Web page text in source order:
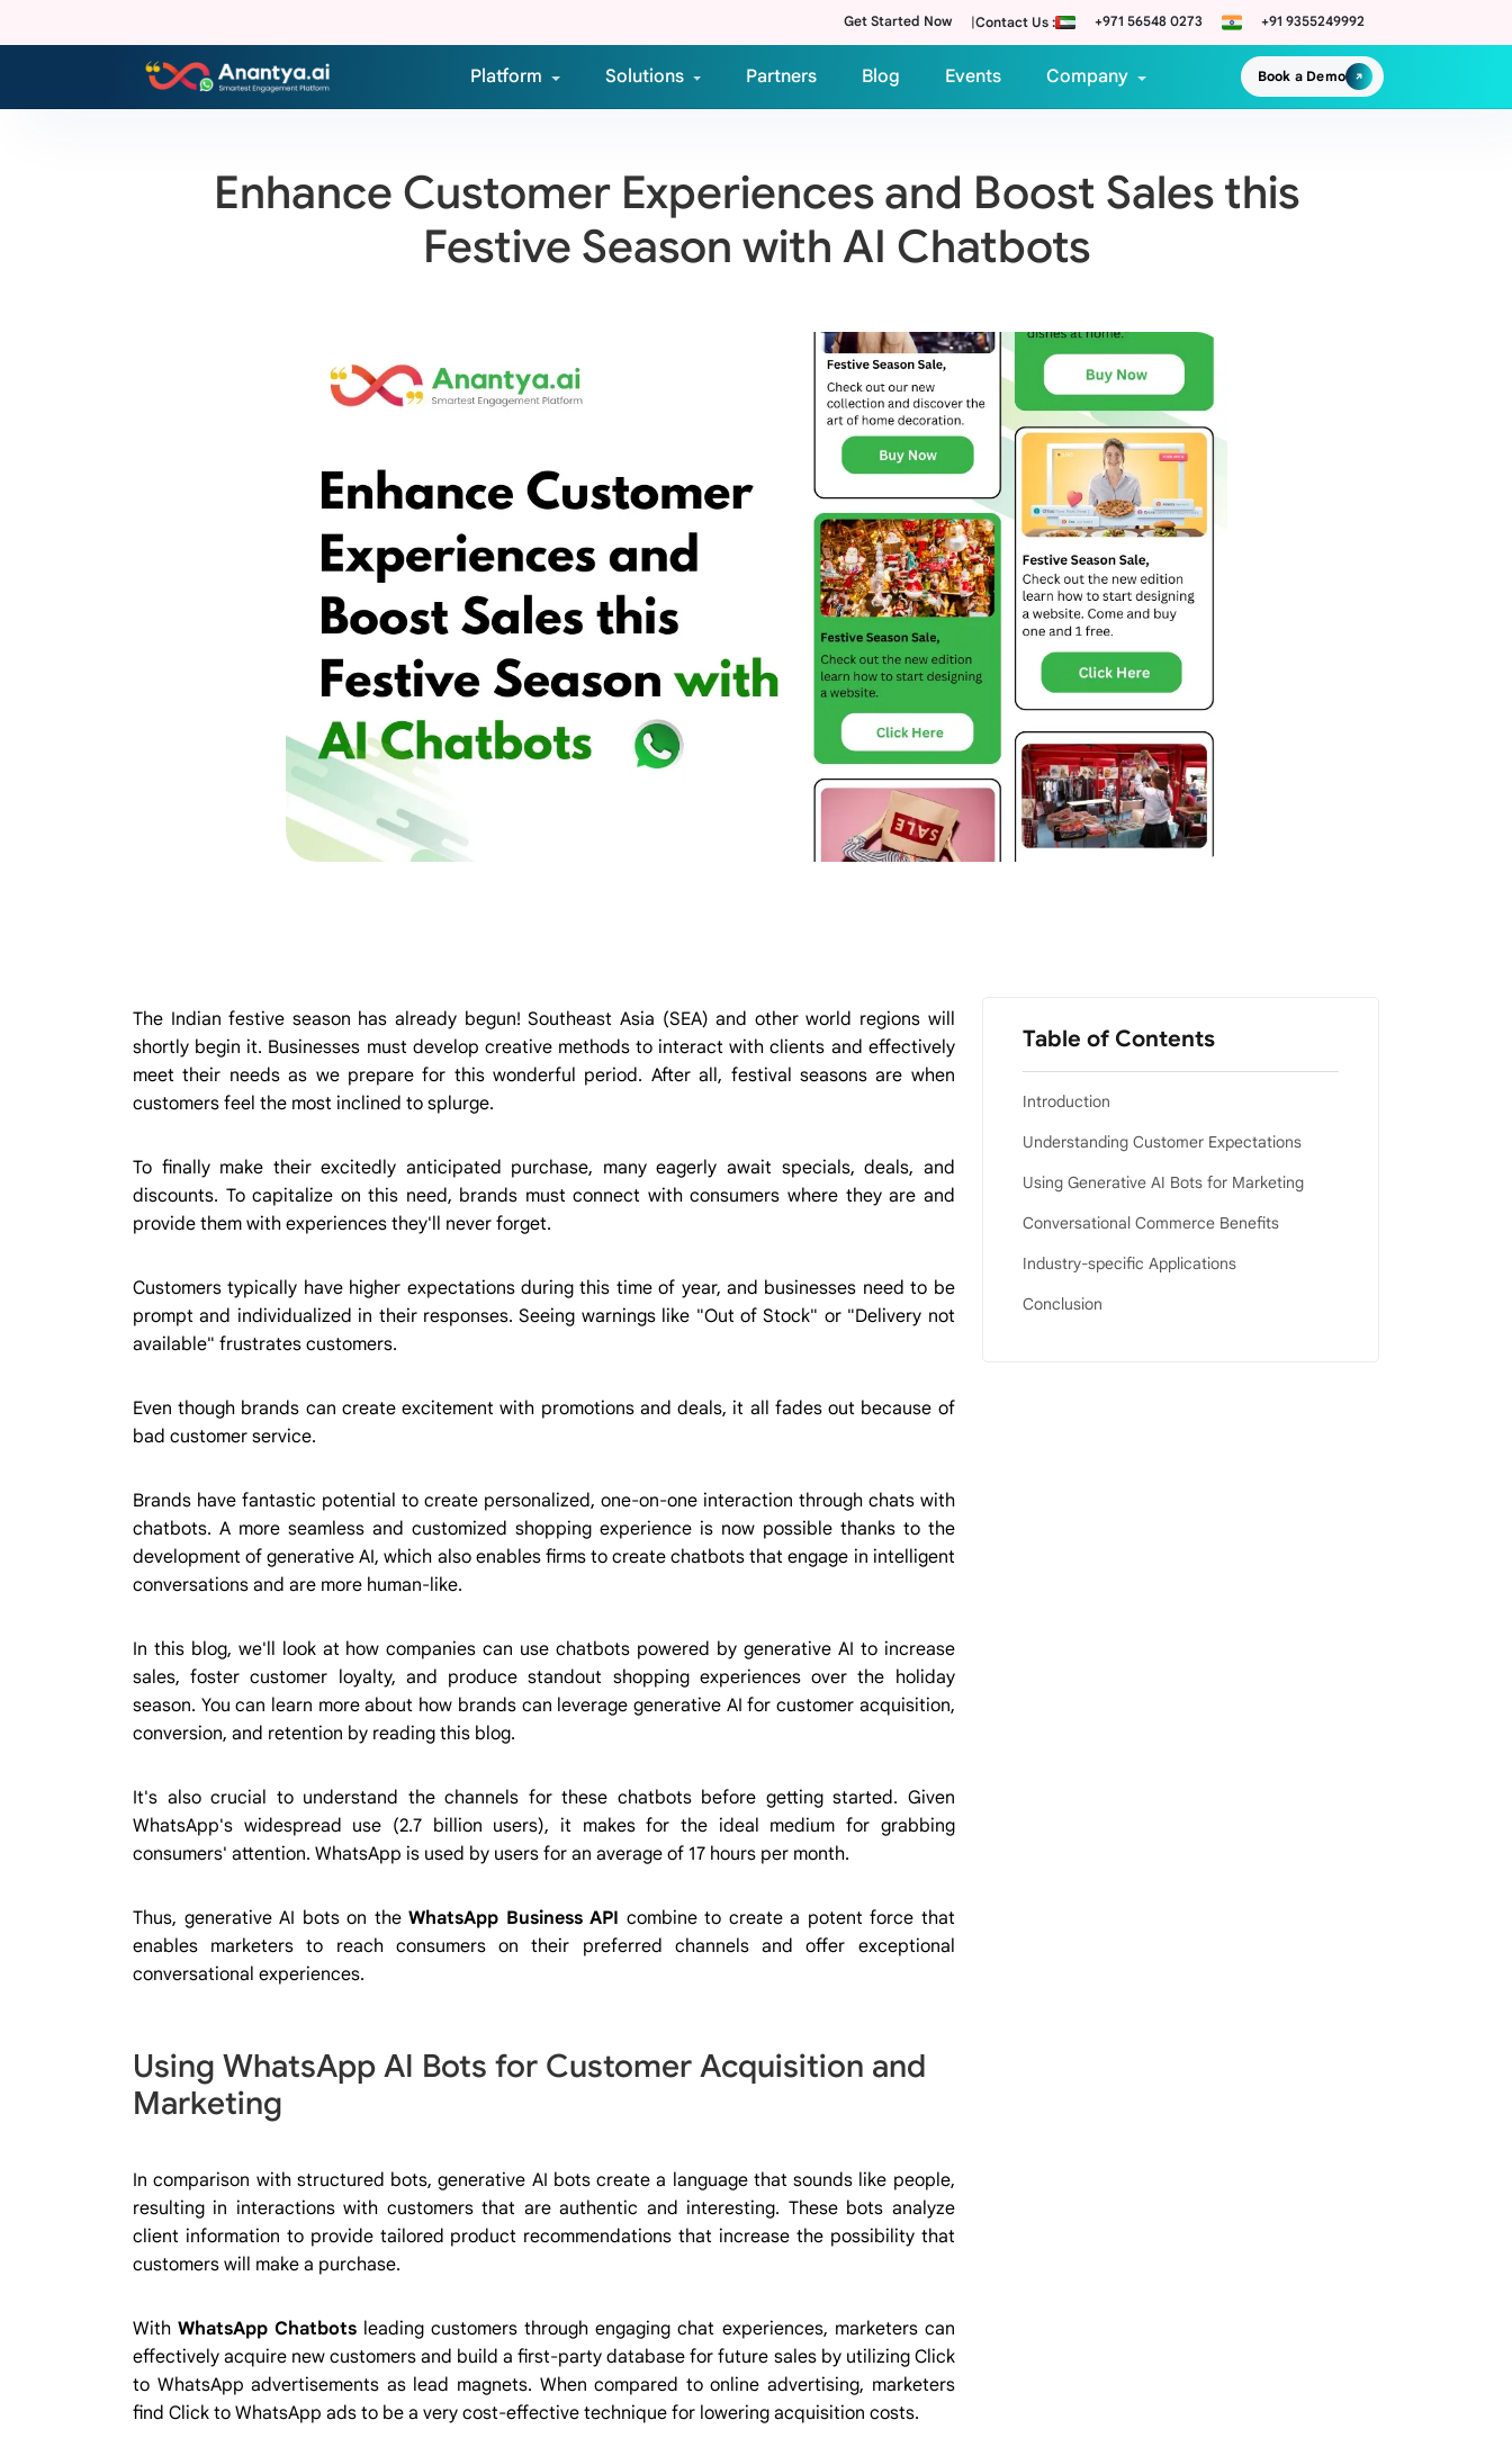
Get Started Now |Contact Us : +971 56548 0273 +91 9355249992
Platform Solutions Partners Blog Events Company Book a Demo
Enhance Customer Experiences and Boost Sales this
Festive Season with AI Chatbots
The Indian festive season has already begun! Southeast Asia (SEA) and other world regions will
shortly begin it. Businesses must develop creative methods to interact with clients and effectively
meet their needs as we prepare for this wonderful period. After all, festival seasons are when
customers feel the most inclined to splurge.
To finally make their excitedly anticipated purchase, many eagerly await specials, deals, and
discounts. To capitalize on this need, brands must connect with consumers where they are and
provide them with experiences they'll never forget.
Customers typically have higher expectations during this time of year, and businesses need to be
prompt and individualized in their responses. Seeing warnings like "Out of Stock" or "Delivery not
available" frustrates customers.
Even though brands can create excitement with promotions and deals, it all fades out because of
bad customer service.
Brands have fantastic potential to create personalized, one-on-one interaction through chats with
chatbots. A more seamless and customized shopping experience is now possible thanks to the
development of generative AI, which also enables firms to create chatbots that engage in intelligent
conversations and are more human-like.
In this blog, we'll look at how companies can use chatbots powered by generative AI to increase
sales, foster customer loyalty, and produce standout shopping experiences over the holiday
season. You can learn more about how brands can leverage generative AI for customer acquisition,
conversion, and retention by reading this blog.
It's also crucial to understand the channels for these chatbots before getting started. Given
WhatsApp's widespread use (2.7 billion users), it makes for the ideal medium for grabbing
consumers' attention. WhatsApp is used by users for an average of 17 hours per month.
Thus, generative AI bots on theWhatsApp Business API combine to create a potent force that
enables marketers to reach consumers on their preferred channels and offer exceptional
conversational experiences.
Using WhatsApp AI Bots for Customer Acquisition and
Marketing
In comparison with structured bots, generative AI bots create a language that sounds like people,
resulting in interactions with customers that are authentic and interesting. These bots analyze
client information to provide tailored product recommendations that increase the possibility that
customers will make a purchase.
WithWhatsApp Chatbots leading customers through engaging chat experiences, marketers can
effectively acquire new customers and build a first-party database for future sales by utilizing Click
to WhatsApp advertisements as lead magnets. When compared to online advertising, marketers
find Click to WhatsApp ads to be a very cost-effective technique for lowering acquisition costs.
Table of Contents
Introduction
Understanding Customer Expectations
Using Generative AI Bots for Marketing
Conversational Commerce Benefits
Industry-specific Applications
Conclusion